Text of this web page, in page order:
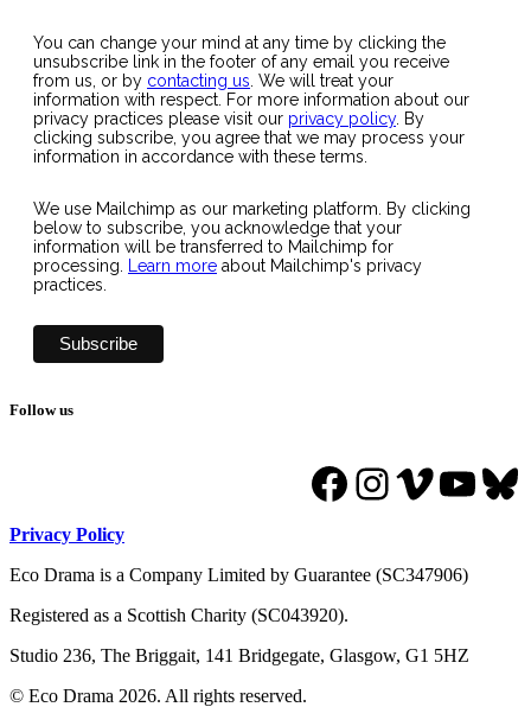
You can change your mind at any time by clicking the
unsubscribe link in the footer of any email you receive
from us, or by contacting us . We will treat your
information with respect. For more information about our
privacy practices please visit our privacy policy. By
clicking subscribe, you agree that we may process your
information in accordance with these terms.
We use Mailchimp as our marketing platform. By clicking
below to subscribe, you acknowledge that your
information will be transferred to Mailchimp for
processing.
Learn more about Mailchimp's privacy
practices.
Follow us
Facebook
Instagram
Vimeo
Privacy Policy
Eco Drama is a Company Limited by Guarantee (SC347906)
Registered as a Scottish Charity (SC043920).
Studio 236, The Briggait, 141 Bridgegate, Glasgow, G1 5HZ
© Eco Drama 2026. All rights reserved.